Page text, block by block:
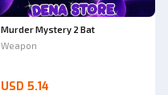
Murder Mystery 2 Bat
Weapon
USD 5.14